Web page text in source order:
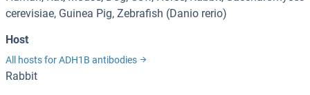
cerevisiae, Guinea Pig, Zebrafish (Danio rerio)
Host
All hosts for ADH1B antibodies
Rabbit